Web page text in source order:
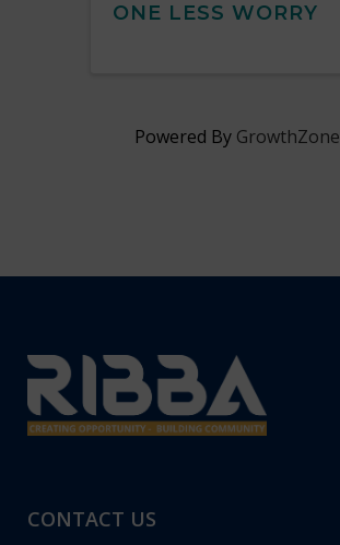
ONE LESS WORRY
Powered By GrowthZone
CONTACT US